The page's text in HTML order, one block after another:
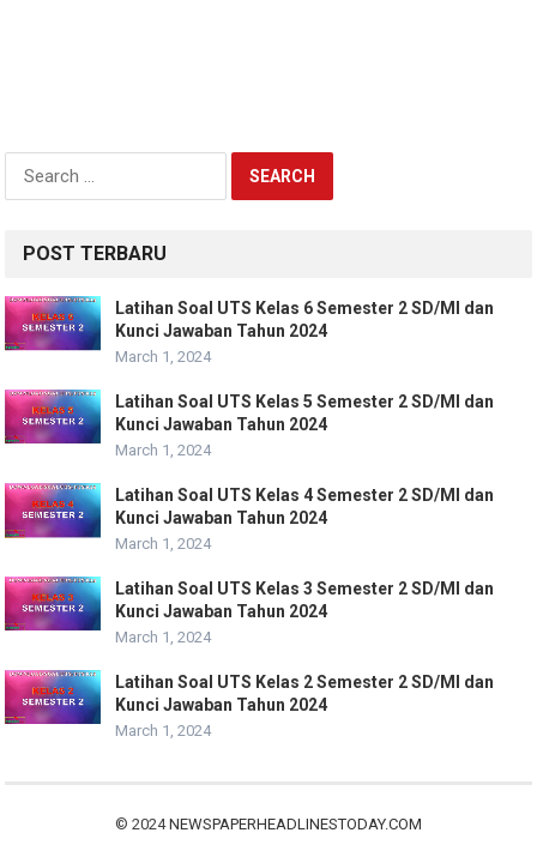
Search
for:
POST TERBARU
Latihan Soal UTS Kelas 6 Semester 2 SD/MI dan
Kunci Jawaban Tahun 2024
March 1, 2024
Latihan Soal UTS Kelas 5 Semester 2 SD/MI dan
Kunci Jawaban Tahun 2024
March 1, 2024
Latihan Soal UTS Kelas 4 Semester 2 SD/MI dan
Kunci Jawaban Tahun 2024
March 1, 2024
Latihan Soal UTS Kelas 3 Semester 2 SD/MI dan
Kunci Jawaban Tahun 2024
March 1, 2024
Latihan Soal UTS Kelas 2 Semester 2 SD/MI dan
Kunci Jawaban Tahun 2024
March 1, 2024
© 2024NEWSPAPERHEADLINESTODAY.COM